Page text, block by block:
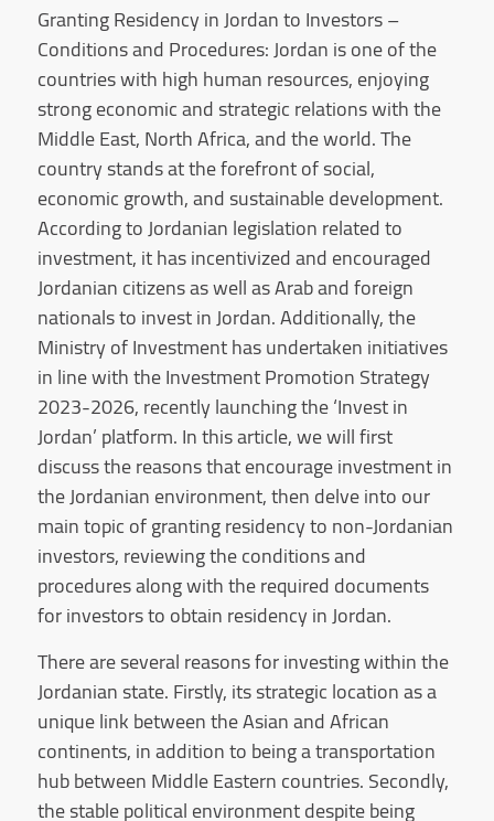
Granting Residency in Jordan to Investors –
Conditions and Procedures: Jordan is one of the
countries with high human resources, enjoying
strong economic and strategic relations with the
Middle East, North Africa, and the world. The
country stands at the forefront of social,
economic growth, and sustainable development.
According to Jordanian legislation related to
investment, it has incentivized and encouraged
Jordanian citizens as well as Arab and foreign
nationals to invest in Jordan. Additionally, the
Ministry of Investment has undertaken initiatives
in line with the Investment Promotion Strategy
2023-2026, recently launching the ‘Invest in
Jordan’ platform. In this article, we will first
discuss the reasons that encourage investment in
the Jordanian environment, then delve into our
main topic of granting residency to non-Jordanian
investors, reviewing the conditions and
procedures along with the required documents
for investors to obtain residency in Jordan.
There are several reasons for investing within the
Jordanian state. Firstly, its strategic location as a
unique link between the Asian and African
continents, in addition to being a transportation
hub between Middle Eastern countries. Secondly,
the stable political environment despite being